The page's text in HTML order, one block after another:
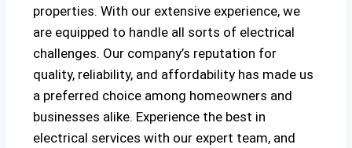
properties. With our extensive experience, we
are equipped to handle all sorts of electrical
challenges. Our company’s reputation for
quality, reliability, and affordability has made us
a preferred choice among homeowners and
businesses alike. Experience the best in
electrical services with our expert team, and